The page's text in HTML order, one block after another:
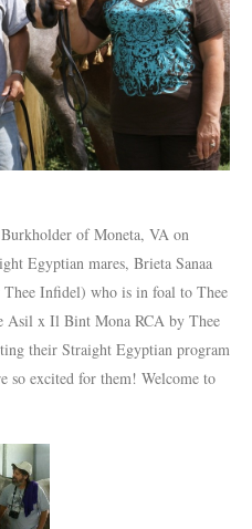
of Moneta, VA on
Egyptian mares, Brieta Sanaa
Infidel) who is in foal to Thee
Asil x Il Bint Mona RCA by Thee
their Straight Egyptian program
so excited for them! Welcome to